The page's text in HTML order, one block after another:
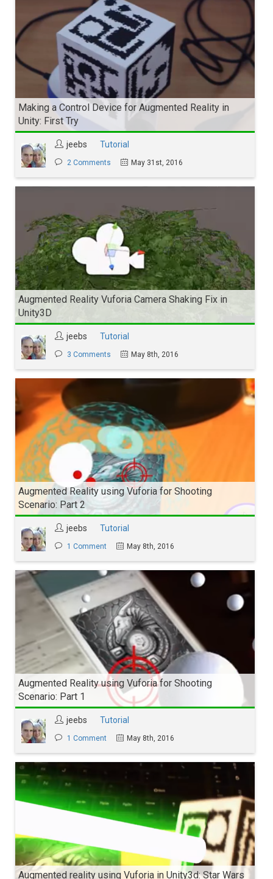
Making a Control Device for Augmented Reality in
Unity: First Try
jeebs Tutorial
2 Comments May 31st, 2016
Augmented Reality Vuforia Camera Shaking Fix in
Unity3D
jeebs Tutorial
3 Comments May 8th, 2016
Augmented Reality using Vuforia for Shooting
Scenario: Part 2
jeebs Tutorial
1 Comment May 8th, 2016
Augmented Reality using Vuforia for Shooting
Scenario: Part 1
jeebs Tutorial
1 Comment May 8th, 2016
Augmented reality using Vuforia in Unity3d: Star Wars